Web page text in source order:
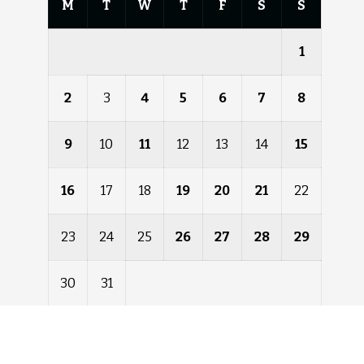
M T W T F S S
1
2 3 4 5 6 7 8
9 10 11 12 13 14 15
16 17 18 19 20 21 22
23 24 25 26 27 28 29
30 31